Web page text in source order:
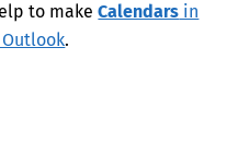
to makeCalendars in
Outlook.